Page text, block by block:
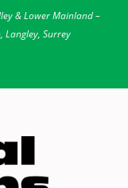
& Lower Mainland –
Langley, Surrey